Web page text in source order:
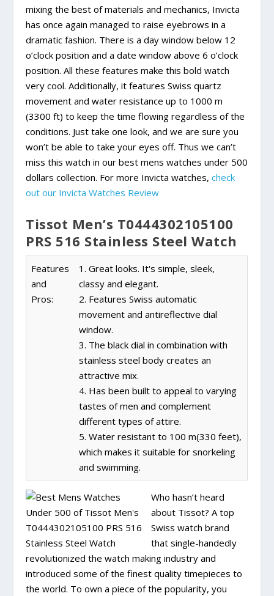
mixing the best of materials and mechanics, Invicta
has once again managed to raise eyebrows in a
dramatic fashion. There is a day window below 12
o’clock position and a date window above 6 o’clock
position. All these features make this bold watch
very cool. Additionally, it features Swiss quartz
movement and water resistance up to 1000 m
(3300 ft) to keep the time flowing regardless of the
conditions. Just take one look, and we are sure you
won’t be able to take your eyes off. Thus we can’t
miss this watch in our best mens watches under 500
dollars collection. For more Invicta watches,check
out our Invicta Watches Review
Tissot Men’s T0444302105100
PRS 516 Stainless Steel Watch
Features
and
Pros:
1. Great looks. It's simple, sleek,
classy and elegant.
2. Features Swiss automatic
movement and antireflective dial
window.
3. The black dial in combination with
stainless steel body creates an
attractive mix.
4. Has been built to appeal to varying
tastes of men and complement
different types of attire.
5. Water resistant to 100 m(330 feet),
which makes it suitable for snorkeling
and swimming.
Who hasn’t heard
about Tissot? A top
Swiss watch brand
that single-handedly
revolutionized the watch making industry and
introduced some of the finest quality timepieces to
the world. To own a piece of the popularity, you